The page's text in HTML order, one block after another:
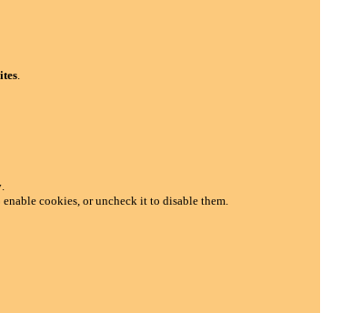
.
.
cookies, or uncheck it to disable them.